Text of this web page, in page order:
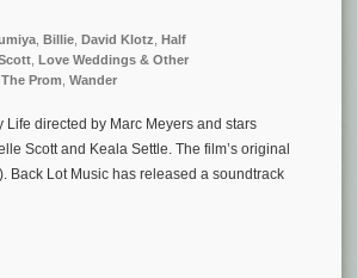
Billie David Klotz
Half
Love Weddings & Other
The Prom Wander
directed by Marc Meyers and stars
Scott and Keala Settle. The film’s original
Back Lot Music has released a soundtrack